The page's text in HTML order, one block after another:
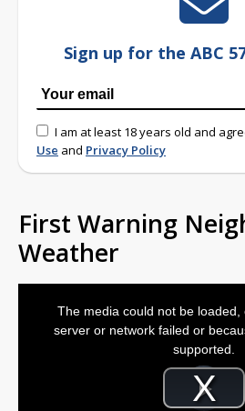
Sign up for the ABC
I am at least 18 years old and
Use and Privacy Policy
First Warning
Weather
Video
Player
loading.
The media could not be loaded,
server or network failed or
supported.